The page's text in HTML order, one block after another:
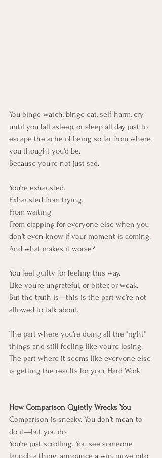
You binge watch, binge eat, self-harm, cry
until you fall asleep, or sleep all day just to
escape the ache of being so far from where
you thought you'd be.
Because you’re not just sad.
You’re exhausted.
Exhausted from trying.
From waiting.
From clapping for everyone else when you
don’t even know if your moment is coming.
And what makes it worse?
You feel guilty for feeling this way.
Like you’re ungrateful, or bitter, or weak.
But the truth is—this is the part we’re not
allowed to talk about.
The part where you're doing all the "right"
things and still feeling like you’re losing.
The part where it seems like everyone else
is getting the results for your Hard Work.
How Comparison Quietly Wrecks You
Comparison is sneaky. You don’t mean to
do it—but you do.
You’re just scrolling. You see someone
launch a thing, announce a win, move into